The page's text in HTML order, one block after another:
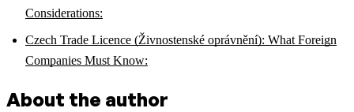
Considerations:
Czech Trade Licence (Živnostenské oprávnění): What Foreign
Companies Must Know:
About the author